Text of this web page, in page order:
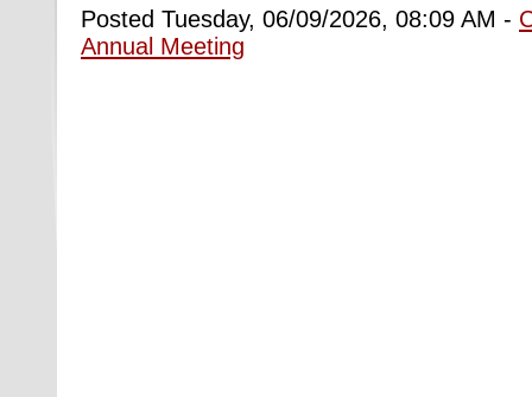
Posted Tuesday, 06/09/2026, 08:09 AM -
Annual Meeting